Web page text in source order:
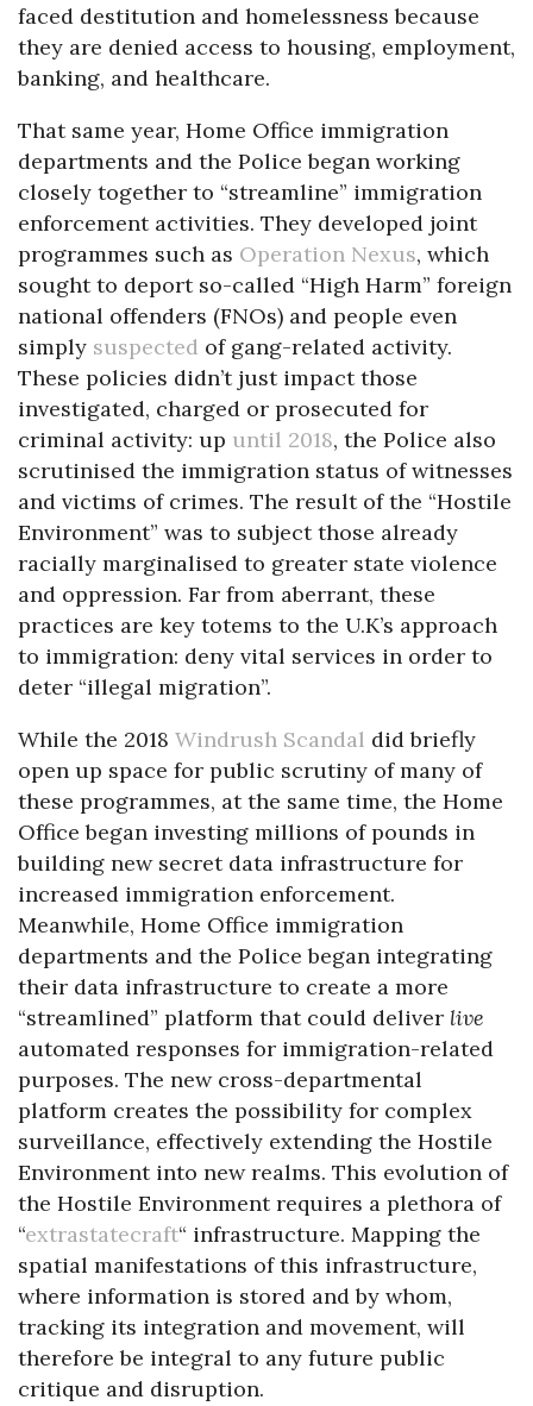
faced destitution and homelessness because
they are denied access to housing, employment,
banking, and healthcare.
That same year, Home Office immigration
departments and the Police began working
closely together to “streamline” immigration
enforcement activities. They developed joint
programmes such as Operation Nexus, which
sought to deport so-called “High Harm” foreign
national offenders (FNOs) and people even
simply suspected of gang-related activity.
These policies didn’t just impact those
investigated, charged or prosecuted for
criminal activity: up until 2018, the Police also
scrutinised the immigration status of witnesses
and victims of crimes. The result of the “Hostile
Environment” was to subject those already
racially marginalised to greater state violence
and oppression. Far from aberrant, these
practices are key totems to the U.K’s approach
to immigration: deny vital services in order to
deter “illegal migration”.
While the 2018 Windrush Scandal did briefly
open up space for public scrutiny of many of
these programmes, at the same time, the Home
Office began investing millions of pounds in
building new secret data infrastructure for
increased immigration enforcement.
Meanwhile, Home Office immigration
departments and the Police began integrating
their data infrastructure to create a more
“streamlined” platform that could deliver live
automated responses for immigration-related
purposes. The new cross-departmental
platform creates the possibility for complex
surveillance, effectively extending the Hostile
Environment into new realms. This evolution of
the Hostile Environment requires a plethora of
“extrastatecraft“ infrastructure. Mapping the
spatial manifestations of this infrastructure,
where information is stored and by whom,
tracking its integration and movement, will
therefore be integral to any future public
critique and disruption.